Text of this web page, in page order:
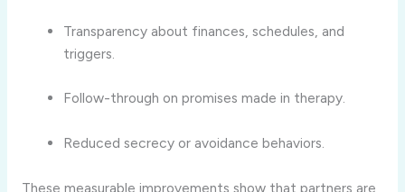
Transparency about finances, schedules, and
triggers.
Follow-through on promises made in therapy.
Reduced secrecy or avoidance behaviors.
These measurable improvements show that partners are